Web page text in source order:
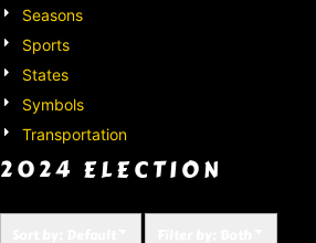
Seasons
Sports
States
Symbols
Transportation
2024 ELECTION